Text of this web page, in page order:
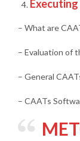
Executing
– What are
– Evaluation of
– General
– CAATs